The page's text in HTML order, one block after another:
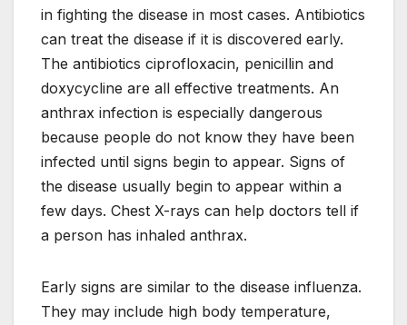
in fighting the disease in most cases. Antibiotics
can treat the disease if it is discovered early.
The antibiotics ciprofloxacin, penicillin and
doxycycline are all effective treatments. An
anthrax infection is especially dangerous
because people do not know they have been
infected until signs begin to appear. Signs of
the disease usually begin to appear within a
few days. Chest X-rays can help doctors tell if
a person has inhaled anthrax.
Early signs are similar to the disease influenza.
They may include high body temperature,